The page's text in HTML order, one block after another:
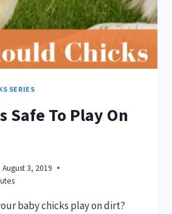
SERIES
Safe To Play On
August 3, 2019
baby chicks play on dirt?